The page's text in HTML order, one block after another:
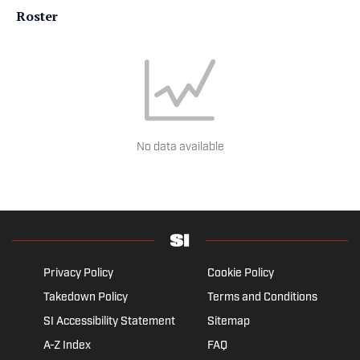
Roster
No data available
Privacy Policy
Cookie Policy
Takedown Policy
Terms and Conditions
SI Accessibility Statement
Sitemap
A-Z Index
FAQ